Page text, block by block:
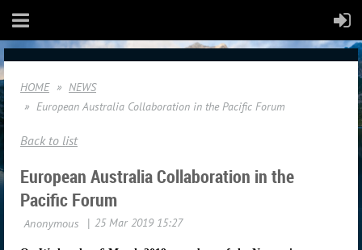
HOME
NEWS
European Australia Collaboration in the Pacific Forum
Back to list
European Australia Collaboration in the
Pacific Forum